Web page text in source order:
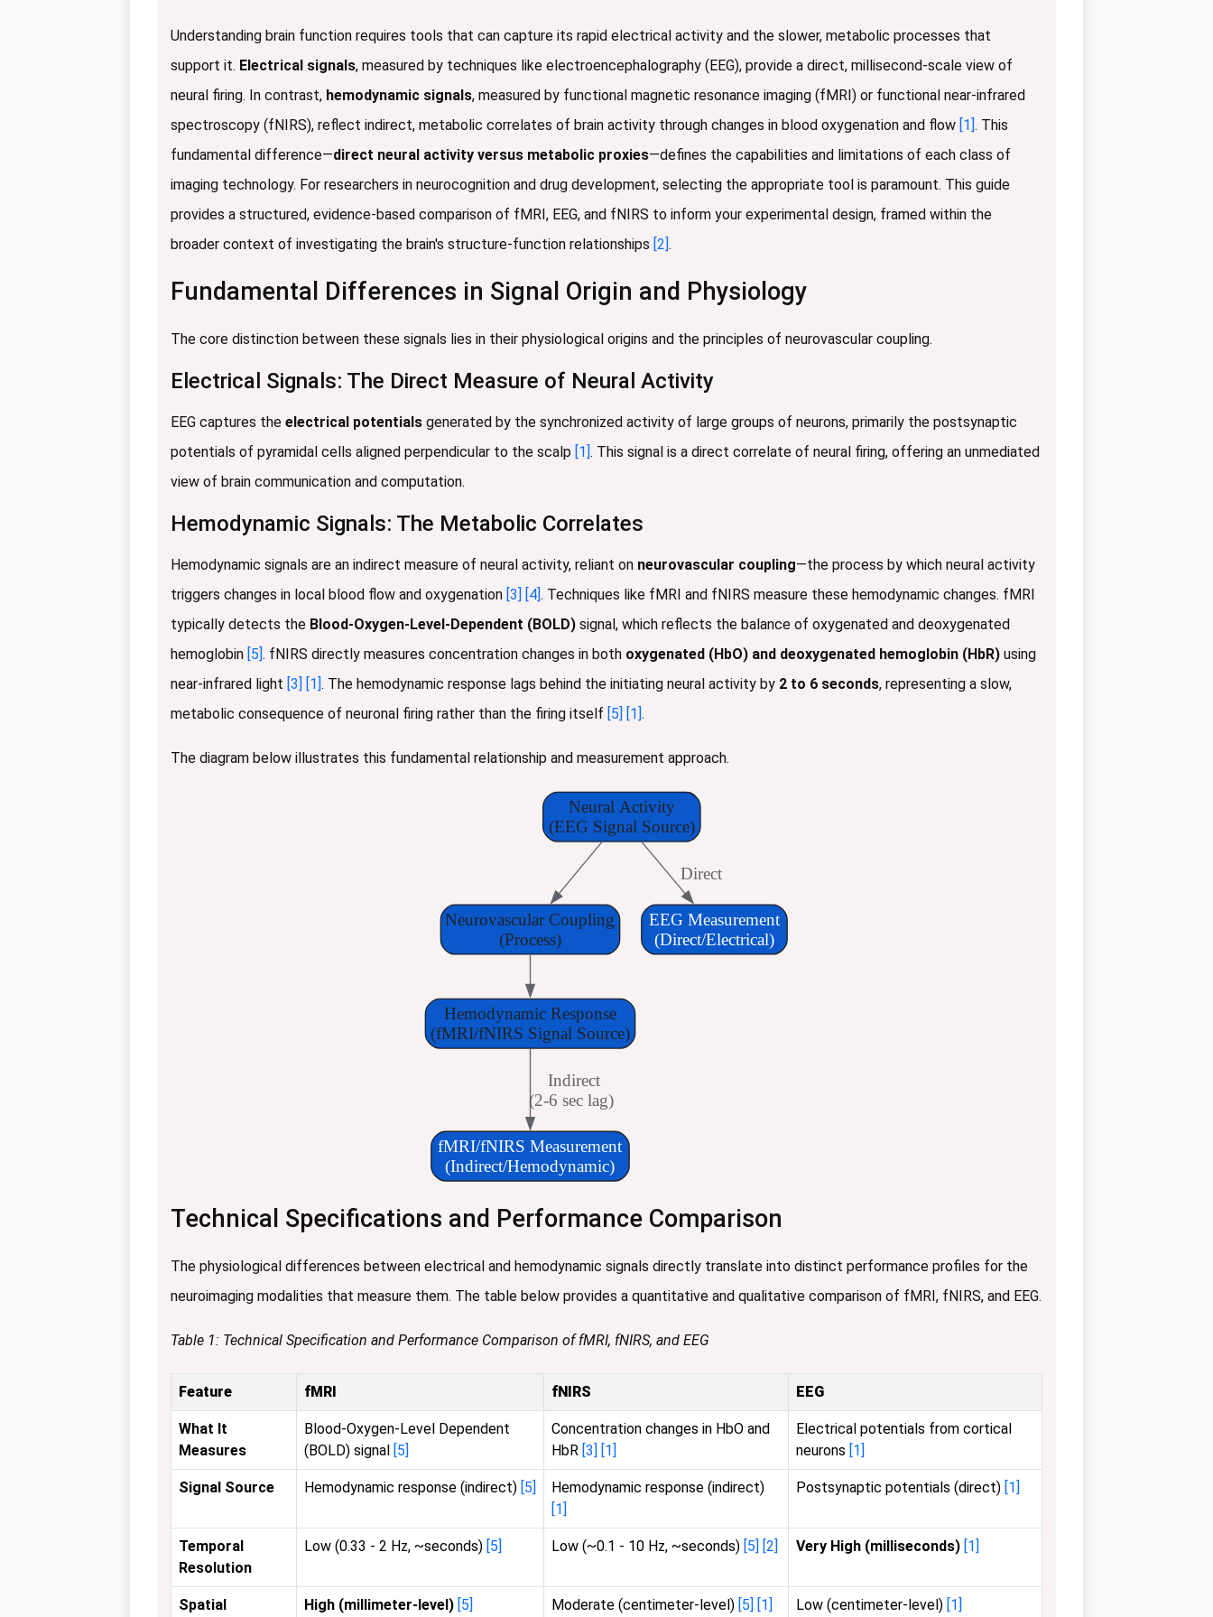
Understanding brain function requires tools that can capture its rapid electrical activity and the slower, metabolic processes that
support it. Electrical signals, measured by techniques like electroencephalography (EEG), provide a direct, millisecond-scale view of
neural firing. In contrast, hemodynamic signals, measured by functional magnetic resonance imaging (fMRI) or functional near-infrared
spectroscopy (fNIRS), reflect indirect, metabolic correlates of brain activity through changes in blood oxygenation and flow [1] . This
fundamental difference—direct neural activity versus metabolic proxies—defines the capabilities and limitations of each class of
imaging technology. For researchers in neurocognition and drug development, selecting the appropriate tool is paramount. This guide
provides a structured, evidence-based comparison of fMRI, EEG, and fNIRS to inform your experimental design, framed within the
broader context of investigating the brain's structure-function relationships [2] .
Fundamental Differences in Signal Origin and Physiology
The core distinction between these signals lies in their physiological origins and the principles of neurovascular coupling.
Electrical Signals: The Direct Measure of Neural Activity
EEG captures the electrical potentials generated by the synchronized activity of large groups of neurons, primarily the postsynaptic
potentials of pyramidal cells aligned perpendicular to the scalp [1] . This signal is a direct correlate of neural firing, offering an unmediated
view of brain communication and computation.
Hemodynamic Signals: The Metabolic Correlates
Hemodynamic signals are an indirect measure of neural activity, reliant on neurovascular coupling—the process by which neural activity
triggers changes in local blood flow and oxygenation [3] [4] . Techniques like fMRI and fNIRS measure these hemodynamic changes. fMRI
typically detects the Blood-Oxygen-Level-Dependent (BOLD) signal, which reflects the balance of oxygenated and deoxygenated
hemoglobin [5] . fNIRS directly measures concentration changes in both oxygenated (HbO) and deoxygenated hemoglobin (HbR) using
near-infrared light [3] [1] . The hemodynamic response lags behind the initiating neural activity by 2 to 6 seconds, representing a slow,
metabolic consequence of neuronal firing rather than the firing itself [5] [1] .
The diagram below illustrates this fundamental relationship and measurement approach.
Neural Activity
(EEG Signal Source)
Neurovascular Coupling
(Process)
EEG Measurement
(Direct/Electrical)
Direct
Hemodynamic Response
(fMRI/fNIRS Signal Source)
fMRI/fNIRS Measurement
(Indirect/Hemodynamic)
Indirect
(2-6 sec lag)
Technical Specifications and Performance Comparison
The physiological differences between electrical and hemodynamic signals directly translate into distinct performance profiles for the
neuroimaging modalities that measure them. The table below provides a quantitative and qualitative comparison of fMRI, fNIRS, and EEG.
Table 1: Technical Specification and Performance Comparison of fMRI, fNIRS, and EEG
Feature fMRI fNIRS EEG
What It
Measures
Blood-Oxygen-Level Dependent
(BOLD) signal [5]
Concentration changes in HbO and
HbR [3] [1]
Electrical potentials from cortical
neurons [1]
Signal Source Hemodynamic response (indirect) [5]
Hemodynamic response (indirect)
[1]
Postsynaptic potentials (direct) [1]
Temporal
Resolution
Low (0.33 - 2 Hz, ~seconds) [5] Low (~0.1 - 10 Hz, ~seconds) [5] [2] Very High (milliseconds) [1]
Spatial High (millimeter-level) [5] Moderate (centimeter-level) [5] [1] Low (centimeter-level) [1]